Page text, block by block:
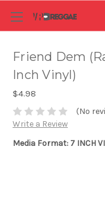
Friend Dem
Inch Vinyl)
$4.98
(No
Write a Review
Media Format: 7 INCH